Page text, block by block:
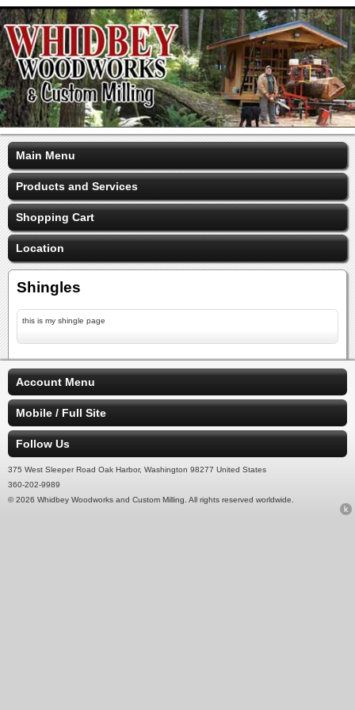
Main Menu
Products and Services
Shopping Cart
Location
Shingles
this is my shingle page
Account Menu
Mobile / Full Site
Follow Us
375 West Sleeper Road Oak Harbor, Washington 98277 United States
360-202-9989
© 2026 Whidbey Woodworks and Custom Milling. All rights reserved worldwide.